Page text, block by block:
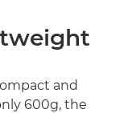
and
600g, the